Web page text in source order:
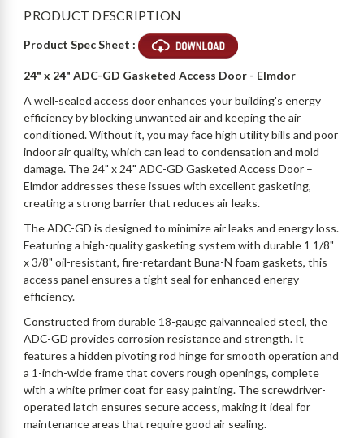
PRODUCT DESCRIPTION
Product Spec Sheet :
24" x 24" ADC-GD Gasketed Access Door - Elmdor
A well-sealed access door enhances your building's energy
efficiency by blocking unwanted air and keeping the air
conditioned. Without it, you may face high utility bills and poor
indoor air quality, which can lead to condensation and mold
damage. The 24" x 24" ADC-GD Gasketed Access Door –
Elmdor addresses these issues with excellent gasketing,
creating a strong barrier that reduces air leaks.
The ADC-GD is designed to minimize air leaks and energy loss.
Featuring a high-quality gasketing system with durable 1 1/8"
x 3/8" oil-resistant, fire-retardant Buna-N foam gaskets, this
access panel ensures a tight seal for enhanced energy
efficiency.
Constructed from durable 18-gauge galvannealed steel, the
ADC-GD provides corrosion resistance and strength. It
features a hidden pivoting rod hinge for smooth operation and
a 1-inch-wide frame that covers rough openings, complete
with a white primer coat for easy painting. The screwdriver-
operated latch ensures secure access, making it ideal for
maintenance areas that require good air sealing.